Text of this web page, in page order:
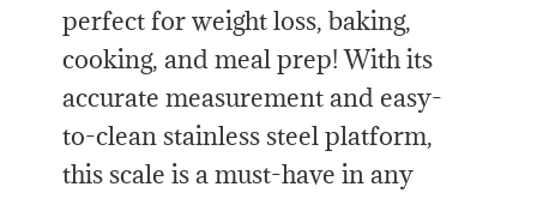
perfect for weight loss, baking,
cooking, and meal prep! With its
accurate measurement and easy-
to-clean stainless steel platform,
this scale is a must-have in any